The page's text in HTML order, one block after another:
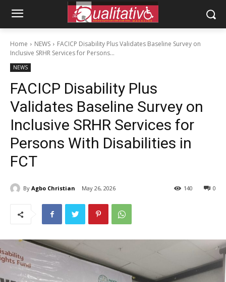
Home NEWS
FACICP Disability Plus Validates Baseline Survey on
Inclusive SRHR Services for Persons...
NEWS
FACICP Disability Plus
Validates Baseline Survey on
Inclusive SRHR Services for
Persons With Disabilities in
FCT
By Agbo Christian May 26, 2026 0
140